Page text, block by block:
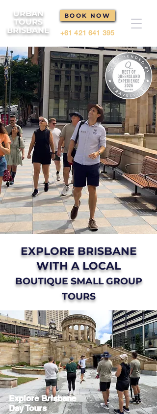
BOOK NOW
URBAN
TOURS
BRISBANE
+61 421 641 395
EXPLORE BRISBANE
WITH A LOCAL
BOUTIQUE SMALL GROUP
TOURS
Explore Brisbane
Day Tours